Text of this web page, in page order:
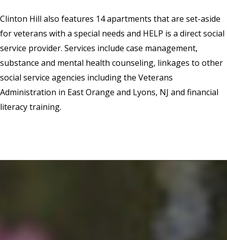
Clinton Hill also features 14 apartments that are set-aside
for veterans with a special needs and HELP is a direct social
service provider. Services include case management,
substance and mental health counseling, linkages to other
social service agencies including the Veterans
Administration in East Orange and Lyons, NJ and financial
literacy training.